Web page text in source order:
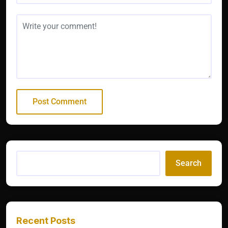
Search
Recent Posts